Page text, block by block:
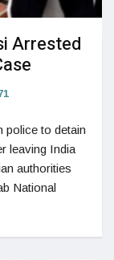
Arrested
police to detain
leaving India
authorities
National